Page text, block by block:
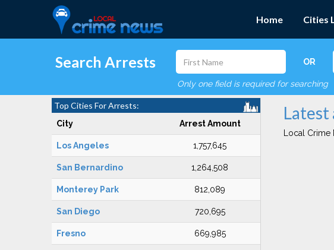
Home Cities
Search Arrests OR
Only one field is required for searching
Top Cities For Arrests:
City Arrest Amount
Los Angeles 1,757,645
San Bernardino 1,264,508
Monterey Park 812,089
San Diego 720,695
Fresno 669,985
Latest
Local